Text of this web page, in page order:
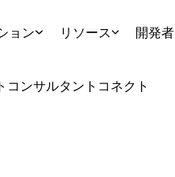
ョン リソース 開発者
コンサルタント コネクト